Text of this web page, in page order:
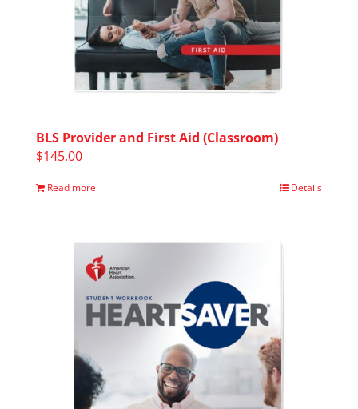
BLS Provider and First Aid (Classroom)
$145.00
Read more Details